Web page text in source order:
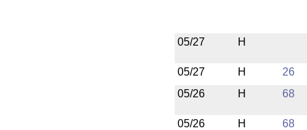
05/27 H
05/27 H
26
05/26
H 68
05/26 H
68